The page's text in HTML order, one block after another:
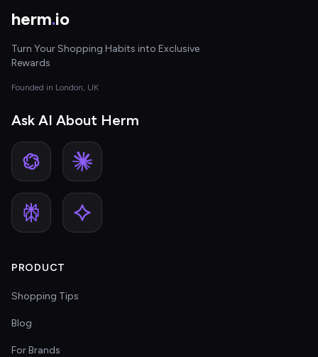
herm.io
Turn Your Shopping Habits into Exclusive
Rewards
Founded in London, UK
Ask AI About Herm
PRODUCT
Shopping Tips
Blog
For Brands